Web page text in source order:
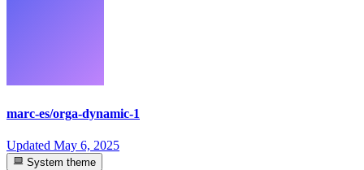
marc-es/orga-dynamic-1
Updated May 6, 2025
System theme